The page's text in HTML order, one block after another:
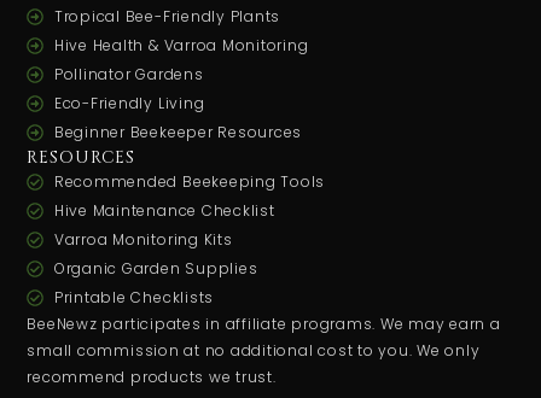
Tropical Bee-Friendly Plants
Hive Health & Varroa Monitoring
Pollinator Gardens
Eco-Friendly Living
Beginner Beekeeper Resources
RESOURCES
Recommended Beekeeping Tools
Hive Maintenance Checklist
Varroa Monitoring Kits
Organic Garden Supplies
Printable Checklists
BeeNewz participates in affiliate programs. We may earn a
small commission at no additional cost to you. We only
recommend products we trust.